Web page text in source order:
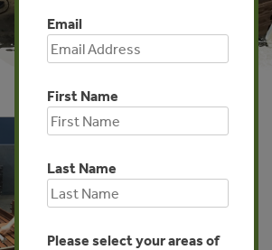
Email
First Name
Last Name
Please select your areas of